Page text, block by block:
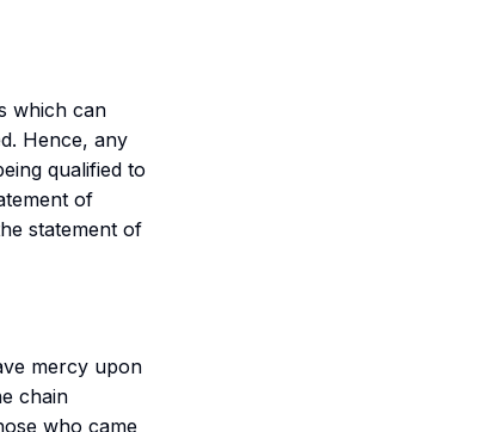
which can
Hence, any
qualified to
of
statement of
mercy upon
chain
who came